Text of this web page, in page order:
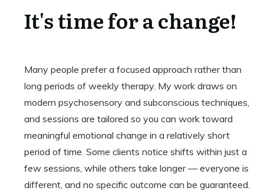
It's time for a change!
Many people prefer a focused approach rather than
long periods of weekly therapy. My work draws on
modern psychosensory and subconscious techniques,
and sessions are tailored so you can work toward
meaningful emotional change in a relatively short
period of time. Some clients notice shifts within just a
few sessions, while others take longer — everyone is
different, and no specific outcome can be guaranteed.